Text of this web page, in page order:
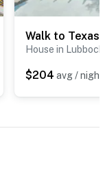
baseball field,
& Covenant
House in Lubbock
$204 avg / night